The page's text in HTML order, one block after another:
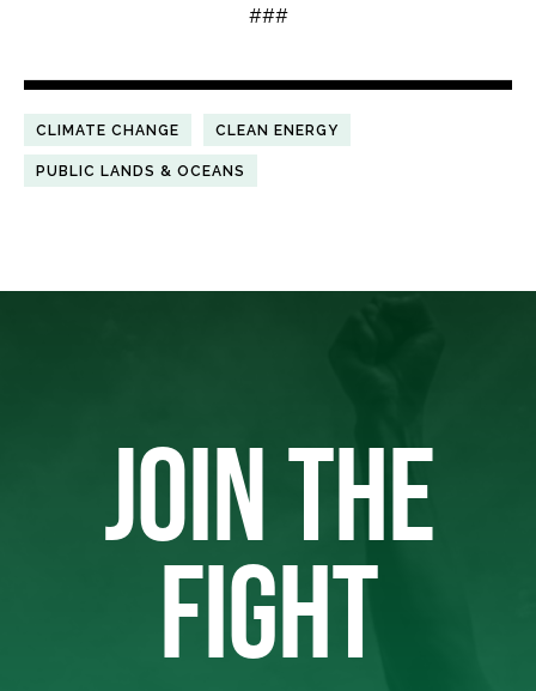
###
CLIMATE CHANGE CLEAN ENERGY
PUBLIC LANDS & OCEANS
JOIN THE
FIGHT